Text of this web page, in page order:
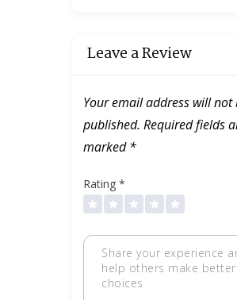
Leave a Review
Your email address will not
published. Required fields
marked*
Rating *